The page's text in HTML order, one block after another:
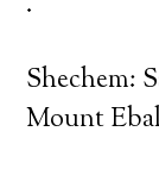
Shechem:
Mount